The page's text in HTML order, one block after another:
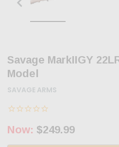
Savage MarkIIGY
Model
SAVAGE ARMS
Now: $249.99